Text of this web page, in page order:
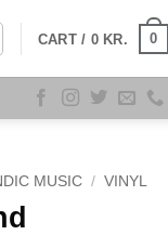
CART / 0 KR. 0
MUSIC / VINYL